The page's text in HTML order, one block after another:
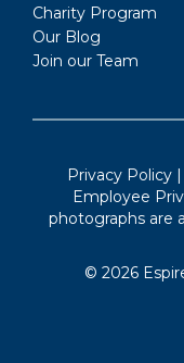
Charity Program
Our Blog
Join our Team
Privacy Policy|
Employee
photographs are
© 2026